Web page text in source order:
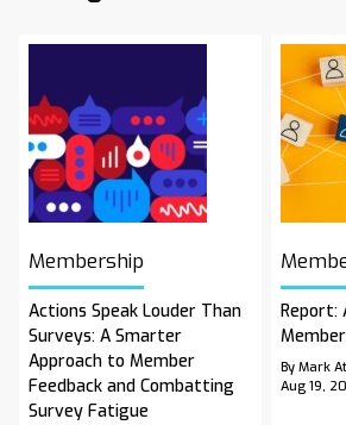
Membership
Actions Speak Louder Than
Surveys: A Smarter
Approach to Member
Feedback and Combatting
Survey Fatigue
Report:
By Mark
Aug 19,